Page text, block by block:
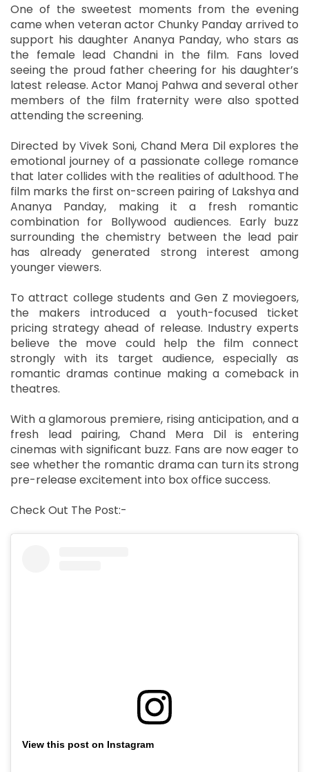
One of the sweetest moments from the evening
came when veteran actor Chunky Panday arrived to
support his daughter Ananya Panday, who stars as
the female lead Chandni in the film. Fans loved
seeing the proud father cheering for his daughter’s
latest release. Actor Manoj Pahwa and several other
members of the film fraternity were also spotted
attending the screening.
Directed by Vivek Soni, Chand Mera Dil explores the
emotional journey of a passionate college romance
that later collides with the realities of adulthood. The
film marks the first on-screen pairing of Lakshya and
Ananya Panday, making it a fresh romantic
combination for Bollywood audiences. Early buzz
surrounding the chemistry between the lead pair
has already generated strong interest among
younger viewers.
To attract college students and Gen Z moviegoers,
the makers introduced a youth-focused ticket
pricing strategy ahead of release. Industry experts
believe the move could help the film connect
strongly with its target audience, especially as
romantic dramas continue making a comeback in
theatres.
With a glamorous premiere, rising anticipation, and a
fresh lead pairing, Chand Mera Dil is entering
cinemas with significant buzz. Fans are now eager to
see whether the romantic drama can turn its strong
pre-release excitement into box office success.
Check Out The Post:-
View this post on Instagram